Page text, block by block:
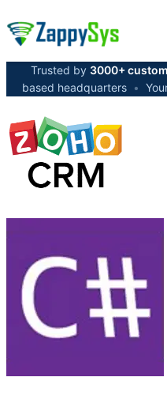
Trusted by 3000+
based headquarters •